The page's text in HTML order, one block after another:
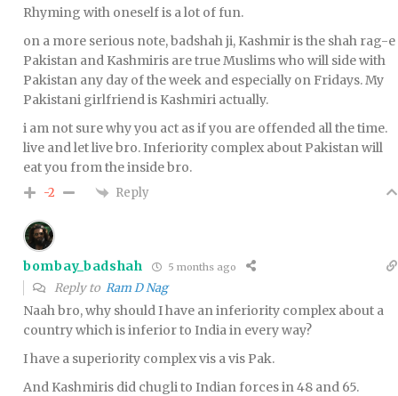
Rhyming with oneself is a lot of fun.
on a more serious note, badshah ji, Kashmir is the shah rag-e
Pakistan and Kashmiris are true Muslims who will side with
Pakistan any day of the week and especially on Fridays. My
Pakistani girlfriend is Kashmiri actually.
i am not sure why you act as if you are offended all the time.
live and let live bro. Inferiority complex about Pakistan will
eat you from the inside bro.
-2 Reply
bombay_badshah 5 months ago
Reply to Ram D Nag
Naah bro, why should I have an inferiority complex about a
country which is inferior to India in every way?
I have a superiority complex vis a vis Pak.
And Kashmiris did chugli to Indian forces in 48 and 65.